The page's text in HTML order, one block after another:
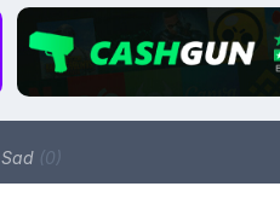
Sad (0)